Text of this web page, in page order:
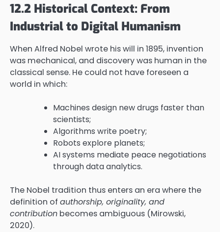
12.2 Historical Context: From
Industrial to Digital Humanism
When Alfred Nobel wrote his will in 1895, invention
was mechanical, and discovery was human in the
classical sense. He could not have foreseen a
world in which:
Machines design new drugs faster than
scientists;
Algorithms write poetry;
Robots explore planets;
AI systems mediate peace negotiations
through data analytics.
The Nobel tradition thus enters an era where the
definition of authorship, originality, and
contribution becomes ambiguous (Mirowski,
2020).